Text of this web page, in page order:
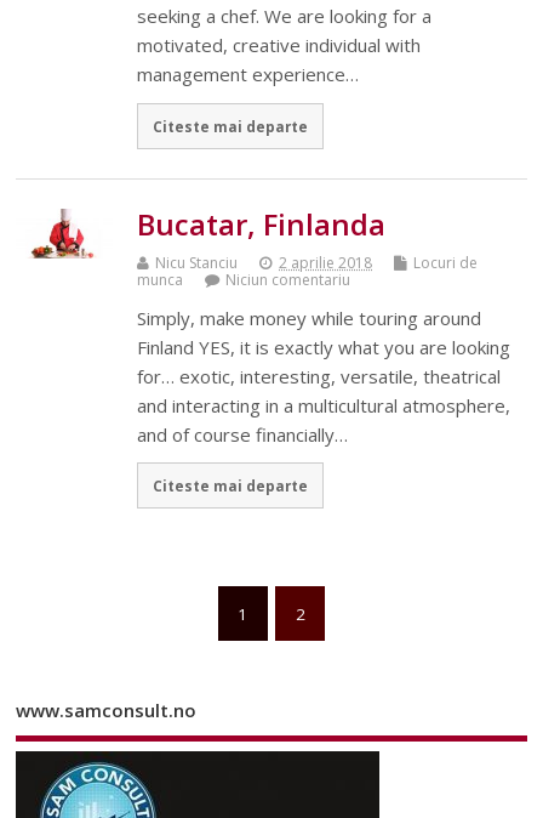
seeking a chef. We are looking for a
motivated, creative individual with
management experience…
Citeste mai departe
Bucatar, Finlanda
Nicu Stanciu 2 aprilie 2018
Locuri de
munca
Niciun comentariu
Simply, make money while touring around
Finland YES, it is exactly what you are looking
for… exotic, interesting, versatile, theatrical
and interacting in a multicultural atmosphere,
and of course financially…
Citeste mai departe
1 2
www.samconsult.no